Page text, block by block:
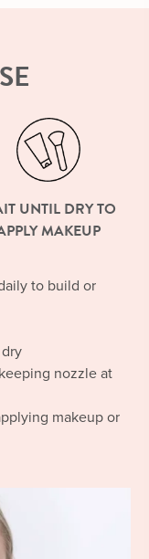
UNTIL DRY TO
MAKEUP
to build or
nozzle at
makeup or